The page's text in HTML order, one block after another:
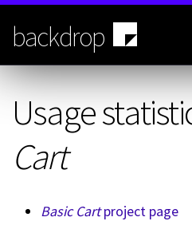
Skip
main
content
backdrop
Usage
Cart
Basic Cartproject page